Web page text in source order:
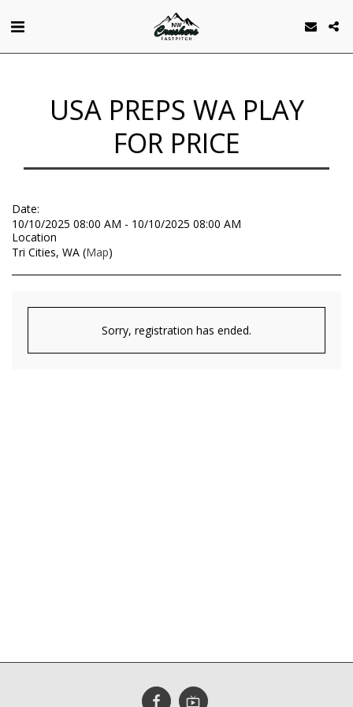
USA PREPS WA PLAY
FOR PRICE
Date:
10/10/2025 08:00 AM - 10/10/2025 08:00 AM
Location
Tri Cities, WA (Map)
Sorry, registration has ended.